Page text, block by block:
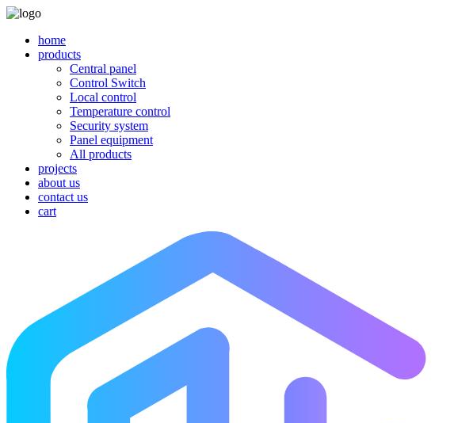
home
products
Central panel
Control Switch
Local control
Temperature control
Security system
Panel equipment
All products
projects
about us
contact us
cart